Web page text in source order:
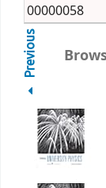
00000058
Previous